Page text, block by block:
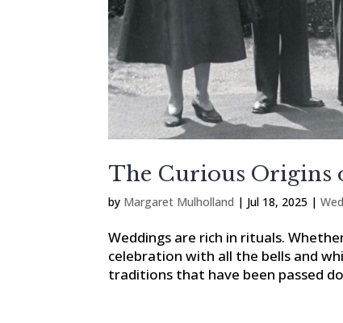
The Curious Origins
by Margaret Mulholland | Jul 18, 2025 |
Weddings are rich in rituals.
celebration with all the bells and
traditions that have been passed